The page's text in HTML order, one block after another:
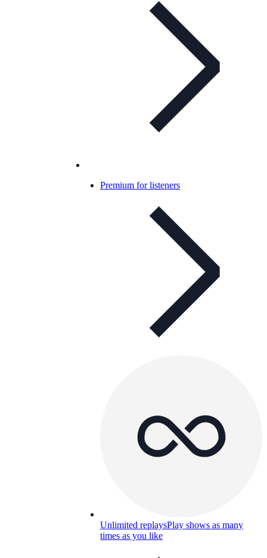
Premium for listeners
Unlimited replaysPlay shows as many
times as you like